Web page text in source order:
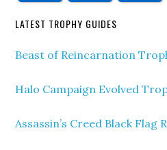
LATEST TROPHY GUIDES
Beast of Reincarnation
Halo Campaign Evolved
Assassin’s Creed Black Flag